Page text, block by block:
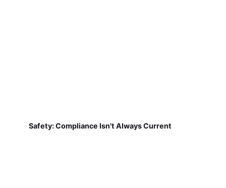
Safety: Compliance Isn't Always Current